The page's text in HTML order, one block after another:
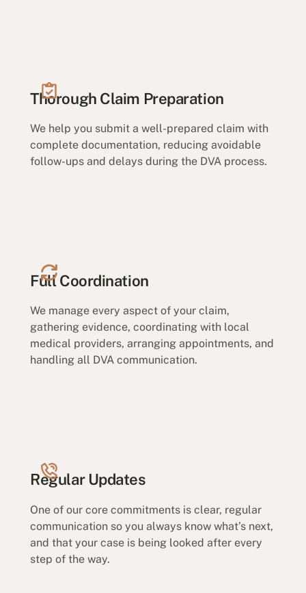
Thorough Claim Preparation
We help you submit a well-prepared claim with
complete documentation, reducing avoidable
follow-ups and delays during the DVA process.
Full Coordination
We manage every aspect of your claim,
gathering evidence, coordinating with local
medical providers, arranging appointments, and
handling all DVA communication.
Regular Updates
One of our core commitments is clear, regular
communication so you always know what’s next,
and that your case is being looked after every
step of the way.